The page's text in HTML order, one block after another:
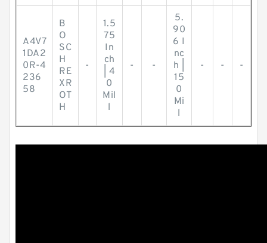
A4V7
1DA2
0R-4
236
58
B
O
SC
H
RE
XR
OT
H
-
1.5
75
In
ch
| 4
0
Mil
l
- -
5.
90
6 I
nc
h |
15
0
Mi
l
- - -